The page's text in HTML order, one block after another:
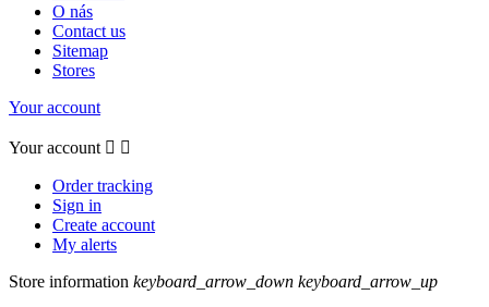
O nás
Contact us
Sitemap
Stores
Your account
Your account  
Order tracking
Sign in
Create account
My alerts
Store information keyboard_arrow_down keyboard_arrow_up